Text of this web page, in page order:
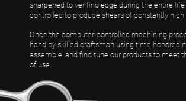
sharpened to ver find edge during the entire
controlled to produce shears of constantly high
Once the computer-controlled machining
hand by skilled craftsman using time honored
assemble, and find tune our products to meet
of use.